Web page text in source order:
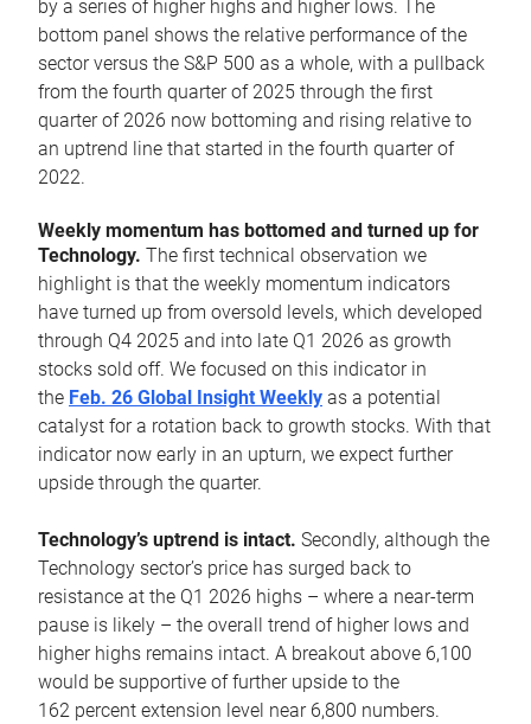
by a series of higher highs and higher lows. The
bottom panel shows the relative performance of the
sector versus the S&P 500 as a whole, with a pullback
from the fourth quarter of 2025 through the first
quarter of 2026 now bottoming and rising relative to
an uptrend line that started in the fourth quarter of
2022.
Weekly momentum has bottomed and turned up for
Technology. The first technical observation we
highlight is that the weekly momentum indicators
have turned up from oversold levels, which developed
through Q4 2025 and into late Q1 2026 as growth
stocks sold off. We focused on this indicator in
the Feb. 26 Global Insight Weekly as a potential
catalyst for a rotation back to growth stocks. With that
indicator now early in an upturn, we expect further
upside through the quarter.
Technology’s uptrend is intact. Secondly, although the
Technology sector’s price has surged back to
resistance at the Q1 2026 highs – where a near-term
pause is likely – the overall trend of higher lows and
higher highs remains intact. A breakout above 6,100
would be supportive of further upside to the
162 percent extension level near 6,800 numbers.